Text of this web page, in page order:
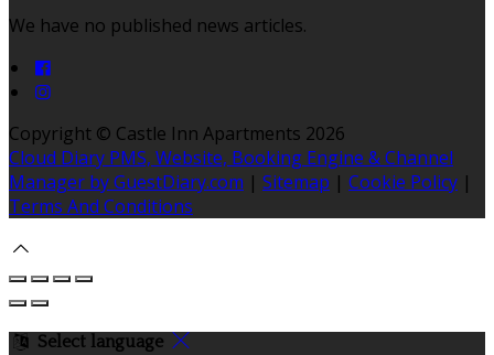
We have no published news articles.
Copyright © Castle Inn Apartments 2026
Cloud Diary PMS, Website, Booking Engine & Channel
Manager by GuestDiary.com | Sitemap | Cookie Policy |
Terms And Conditions
Select language